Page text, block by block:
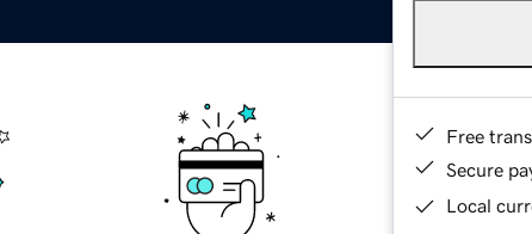
Free
Secure
Local